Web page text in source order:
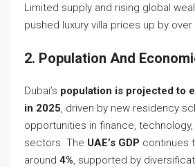
Limited supply and rising global
pushed luxury villa prices up by over
2. Population And
Dubai’s population is projected to
in 2025, driven by new residency
opportunities in finance,
sectors. The UAE’s GDP continues
around 4%, supported by